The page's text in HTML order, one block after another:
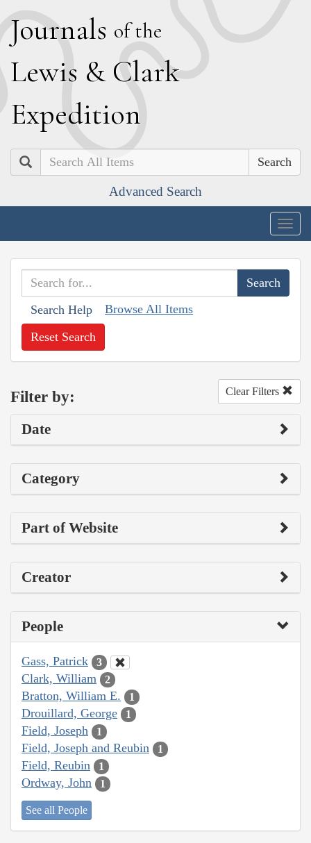
Journals of the
Lewis & Clark
Expedition
Search
Advanced Search
Search Help Browse All Items
Reset Search
Filter by: Clear Filters
Date
Category
Part of Website
Creator
People
Gass, Patrick 3
Clark, William 2
Bratton, William E. 1
Drouillard, George 1
Field, Joseph 1
Field, Joseph and Reubin 1
Field, Reubin 1
Ordway, John 1
See all People